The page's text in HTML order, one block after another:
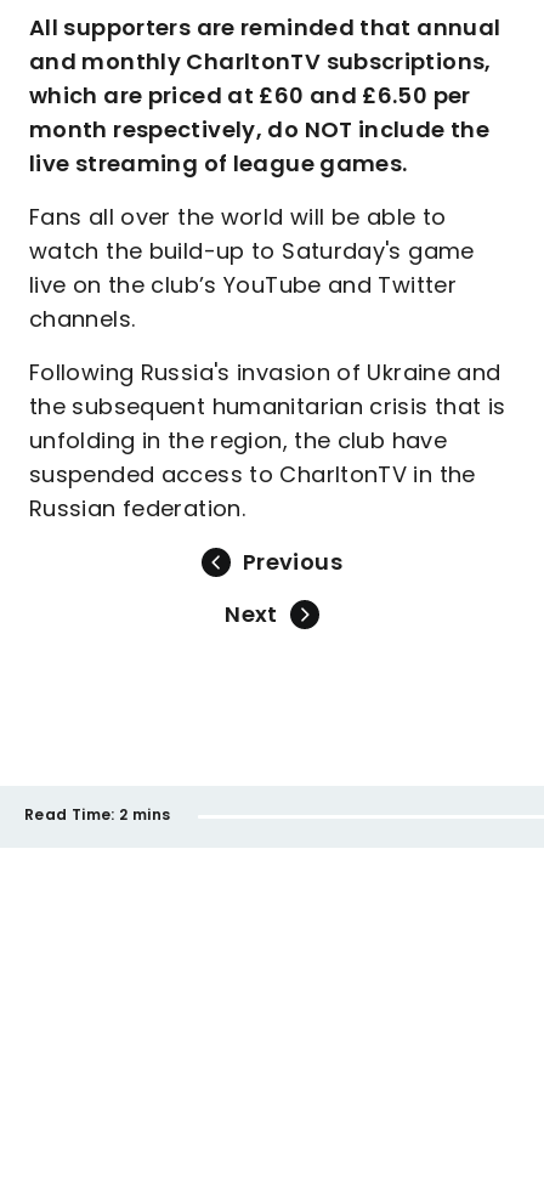
All supporters are reminded that annual
and monthly CharltonTV subscriptions,
which are priced at £60 and £6.50 per
month respectively, do NOT include the
live streaming of league games.
Fans all over the world will be able to
watch the build-up to Saturday's game
live on the club’s YouTube and Twitter
channels.
Following Russia's invasion of Ukraine and
the subsequent humanitarian crisis that is
unfolding in the region, the club have
suspended access to CharltonTV in the
Russian federation.
Previous
Next
Read Time: 2 mins